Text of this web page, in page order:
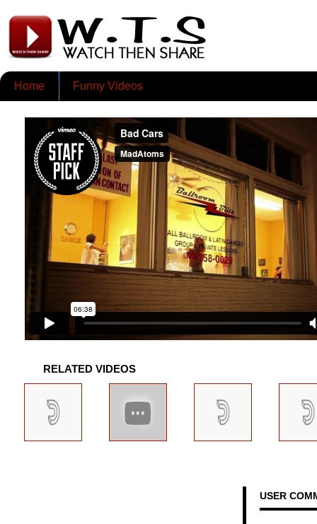
Home Funny Videos
RELATED VIDEOS
USER